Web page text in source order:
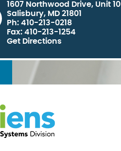
1607 Northwood Drive, Unit
Salisbury, MD 21801
Ph: 410-213-0218
Fax: 410-213-1254
Get Directions